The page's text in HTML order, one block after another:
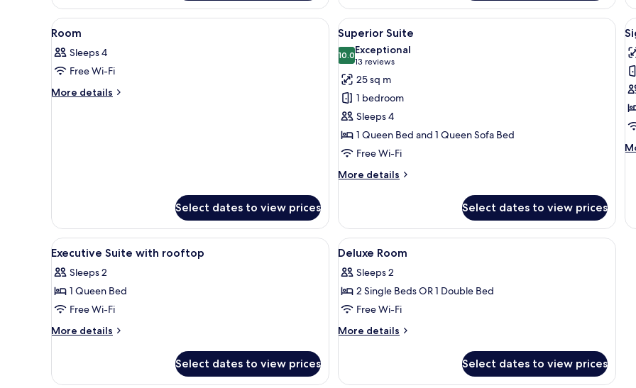
View
all
photos
for
Room
A hotel room with a bed, a desk, a chair, a TV, and a window with curtains.
7
Room
Sleeps 4
Free Wi-Fi
More details
More
Select dates to view prices
View
all
photos
for
Superior
Suite
A modern hotel room with a sofa, a
7
Superior Suite
10.010.0 out of 10
Exceptional
13 reviews
(13
reviews)
25 sq m
1 bedroom
Sleeps 4
1 Queen Bed and 1 Queen Sofa Bed
Free Wi-Fi
More details
More
Suite
Select dates to view prices
View
all
photos
for
Executive
Suite
A balcony with a table and chairs, a bottle, and a city view at sunset.
5
Executive Suite with rooftop
Sleeps 2
1 Queen Bed
Free Wi-Fi
More details
More
Suite
Select dates to view prices
View
all
photos
for
Deluxe
Room
A hotel room with a bed, a chair, a
1
Deluxe Room
Sleeps 2
2 Single Beds OR 1 Double Bed
Free Wi-Fi
More details
More
Room
Select dates to view prices